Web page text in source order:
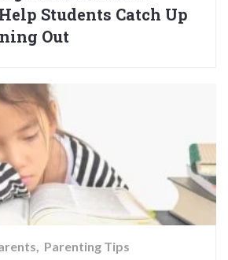
Students Catch Up
Out
Parenting Tips